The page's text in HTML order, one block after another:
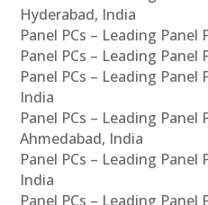
Hyderabad, India
Panel PCs – Leading Panel
Panel PCs – Leading Panel
Panel PCs – Leading Panel
India
Panel PCs – Leading Panel
Ahmedabad, India
Panel PCs – Leading Panel
India
Panel PCs – Leading Panel